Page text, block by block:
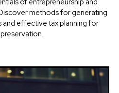
of entrepreneurship and
methods for generating
and effective tax planning for